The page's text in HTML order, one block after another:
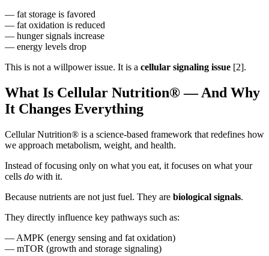
— fat storage is favored
— fat oxidation is reduced
— hunger signals increase
— energy levels drop
This is not a willpower issue. It is a cellular signaling issue [2].
What Is Cellular Nutrition® — And Why
It Changes Everything
Cellular Nutrition® is a science-based framework that redefines how
we approach metabolism, weight, and health.
Instead of focusing only on what you eat, it focuses on what your
cells do with it.
Because nutrients are not just fuel. They are biological signals.
They directly influence key pathways such as:
— AMPK (energy sensing and fat oxidation)
— mTOR (growth and storage signaling)